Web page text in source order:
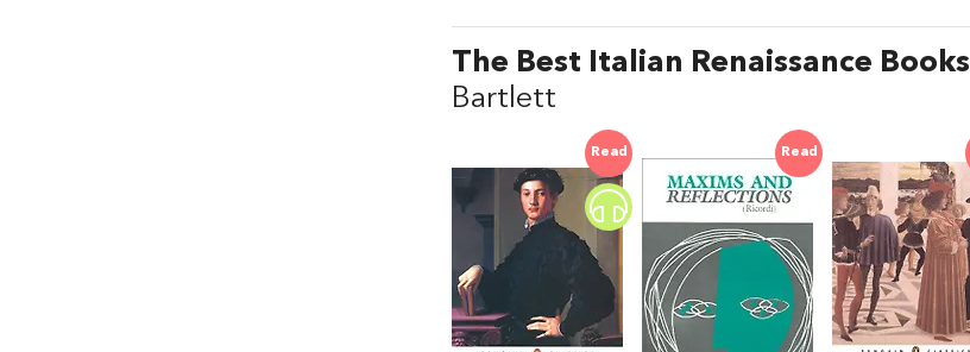
The Best Italian Renaissance Books
Bartlett
Read Read